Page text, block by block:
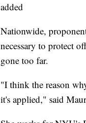
added
Nationwide,
necessary to protect
gone too far.
"I think the reason
it's applied," said